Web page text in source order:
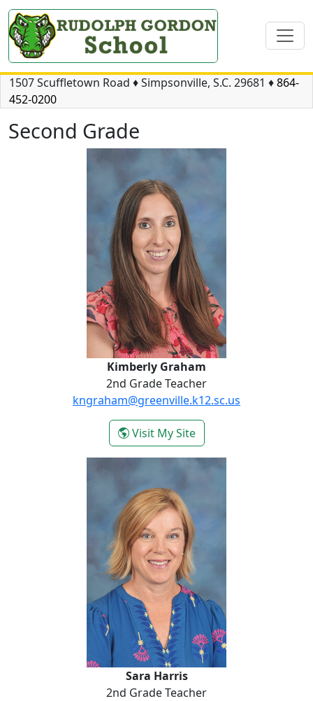
1507 Scuffletown Road ♦Simpsonville, S.C. 29681 ♦864-
452-0200
Second Grade
Kimberly Graham
Kimberly Graham
2nd Grade Teacher
kngraham@greenville.k12.sc.us
Visit My Site- Kimberly Graham
Sara Harris
Sara Harris
2nd Grade Teacher